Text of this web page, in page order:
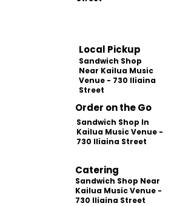
Local Pickup
Sandwich Shop
Near Kailua Music
Venue - 730 Iliaina
Street
Order on the Go
Sandwich Shop In
Kailua Music Venue -
730 Iliaina Street
Catering
Sandwich Shop Near
Kailua Music Venue -
730 Iliaina Street